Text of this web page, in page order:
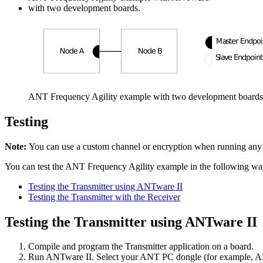
with two development boards.
ANT Frequency Agility example with two development boards
Testing
Note: You can use a custom channel or encryption when running
You can test the ANT Frequency Agility example in the following
Testing the Transmitter using ANTware II
Testing the Transmitter with the Receiver
Testing the Transmitter using ANTware II
Compile and program the Transmitter application on a board.
Run ANTware II. Select your ANT PC dongle (for example,